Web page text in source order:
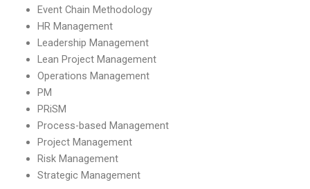
Event Chain Methodology
HR Management
Leadership Management
Lean Project Management
Operations Management
PM
PRiSM
Process-based Management
Project Management
Risk Management
Strategic Management